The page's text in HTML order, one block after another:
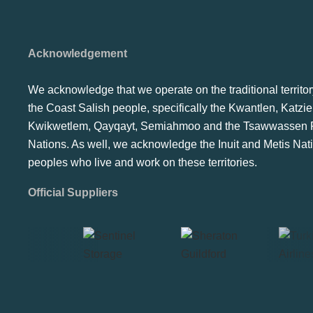
Acknowledgement
We acknowledge that we operate on the traditional
the Coast Salish people, specifically the Kwantlen,
Kwikwetlem, Qayqayt, Semiahmoo and the Tsawwassen
Nations. As well, we acknowledge the Inuit and Metis
peoples who live and work on these territories.
Official Suppliers